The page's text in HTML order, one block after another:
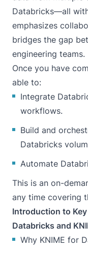
Databricks—all
emphasizes
bridges the gap
engineering teams.
Once you have
able to:
Integrate
workflows.
Build and
Databricks
Automate
This is an on-
any time covering
Introduction to
Databricks and
Why KNIME for